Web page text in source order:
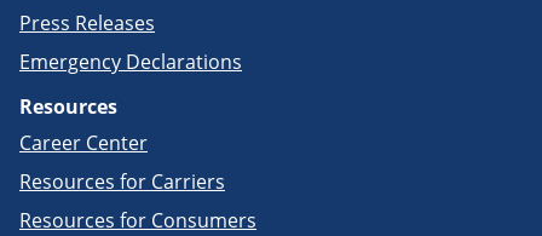
Press Releases
Emergency Declarations
Resources
Career Center
Resources for Carriers
Resources for Consumers